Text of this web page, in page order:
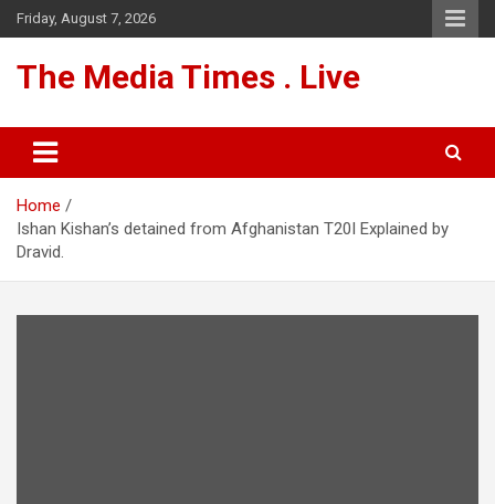
Skip
to
Friday, August 7, 2026
The Media Times . Live
Home
Ishan Kishan’s detained from Afghanistan T20I Explained by
Dravid.